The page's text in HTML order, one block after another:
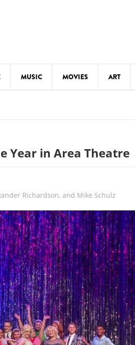
MUSIC MOVIES ART
MUSEUMS
Year in Area Theatre
Richardson, and Mike Schulz